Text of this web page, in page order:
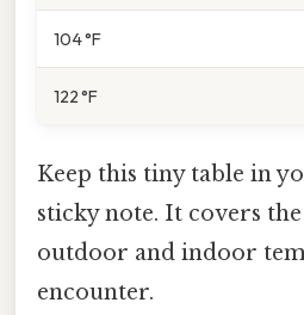
104 °F
122 °F
Keep this tiny table in
sticky note. It covers
outdoor and indoor
encounter.